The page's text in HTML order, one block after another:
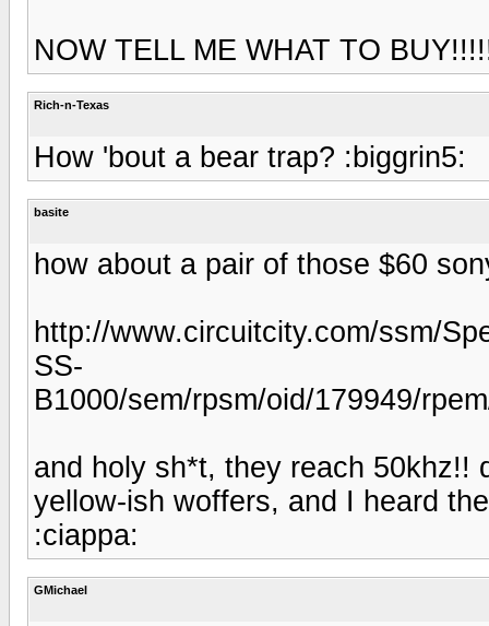
NOW TELL ME WHAT TO
Rich-n-Texas
How 'bout a bear trap? :biggrin5:
basite
how about a pair of those $60
http://www.circuitcity.com/ssm/
SS-
B1000/sem/rpsm/oid/179949/
and holy sh*t, they reach 50khz!!
yellow-ish woffers, and I heard
:ciappa:
GMichael